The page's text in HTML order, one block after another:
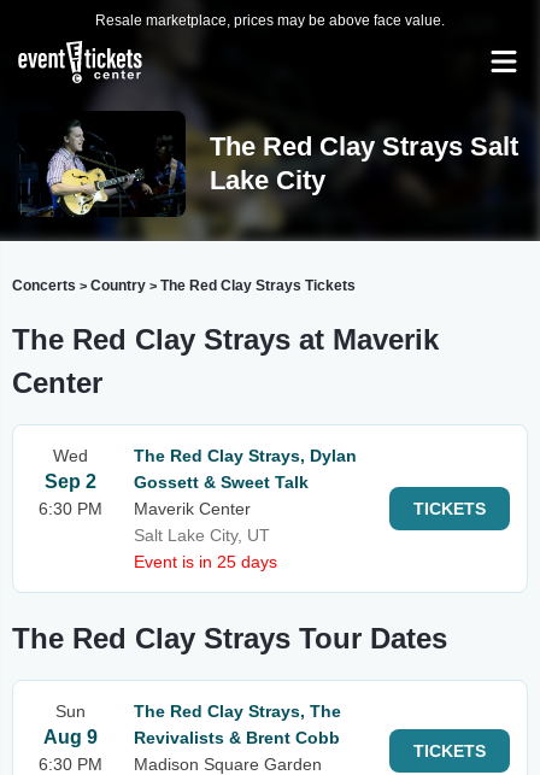
Resale marketplace, prices may be above face value.
The Red Clay Strays Salt
Lake City
Concerts > Country > The Red Clay Strays Tickets
The Red Clay Strays at Maverik
Center
Wed
Sep 2
6:30 PM
The Red Clay Strays, Dylan
Gossett & Sweet Talk
Maverik Center
Salt Lake City, UT
Event is in 25 days
TICKETS
The Red Clay Strays Tour Dates
Sun
Aug 9
6:30 PM
The Red Clay Strays, The
Revivalists & Brent Cobb
Madison Square Garden
TICKETS